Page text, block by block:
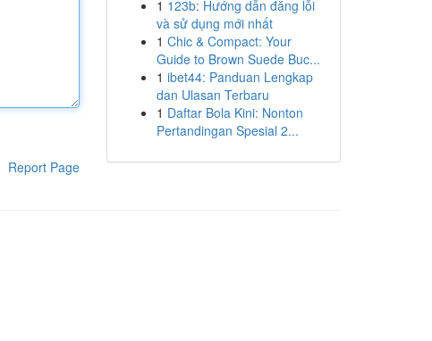
Report Page
1 123b: Hướng dẫn đăng lỗi
và sử dụng mới nhất
1 Chic & Compact: Your
Guide to Brown Suede Buc...
1 ibet44: Panduan Lengkap
dan Ulasan Terbaru
1 Daftar Bola Kini: Nonton
Pertandingan Spesial 2...